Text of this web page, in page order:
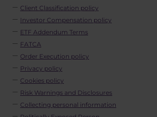
Client Classification policy
Investor Compensation policy
ETF Addendum Terms
FATCA
Order Execution policy
Privacy policy
Cookies policy
Risk Warnings and Disclosures
Collecting personal information